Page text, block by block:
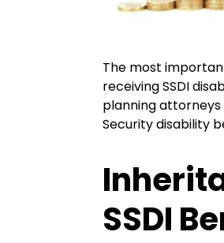
The most
receiving SSDI
planning
Security disability
SSDI